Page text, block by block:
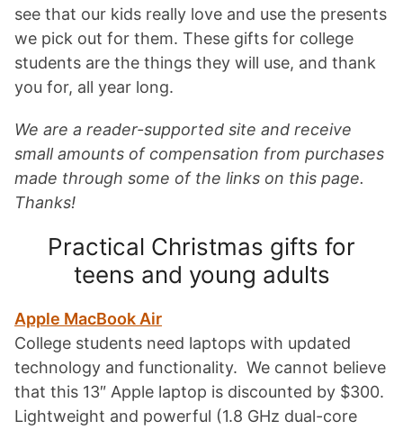
see that our kids really love and use the presents
we pick out for them. These gifts for college
students are the things they will use, and thank
you for, all year long.
We are a reader-supported site and receive
small amounts of compensation from purchases
made through some of the links on this page.
Thanks!
Practical Christmas gifts for
teens and young adults
Apple MacBook Air
College students need laptops with updated
technology and functionality. We cannot believe
that this 13″ Apple laptop is discounted by $300.
Lightweight and powerful (1.8 GHz dual-core